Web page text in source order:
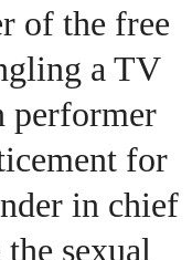
of the free
a TV
performer
for
in chief
sexual